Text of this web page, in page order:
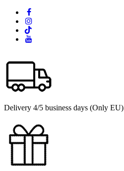
Delivery 4/5 business days (Only EU)